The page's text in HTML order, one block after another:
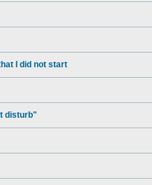
I did not start
disturb"